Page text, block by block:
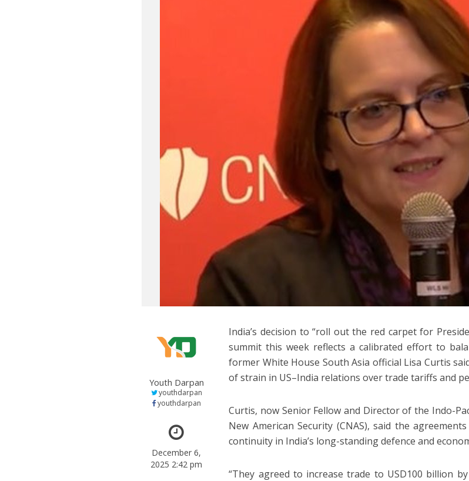
Youth Darpan
youthdarpan
youthdarpan
December 6,
2025 2:42 pm
India’s decision to “roll out the red carpet for
summit this week reflects a calibrated effort to
former White House South Asia official Lisa Curtis
of strain in US–India relations over trade tariffs and
Curtis, now Senior Fellow and Director of the Indo-
New American Security (CNAS), said the
continuity in India’s long-standing defence and
“They agreed to increase trade to USD100 billion